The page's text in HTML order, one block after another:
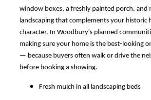
window boxes, a freshly painted porch, and
landscaping that complements your historic
character. In Woodbury's planned
making sure your home is the best-looking
— because buyers often walk or drive the
before booking a showing.
Fresh mulch in all landscaping beds